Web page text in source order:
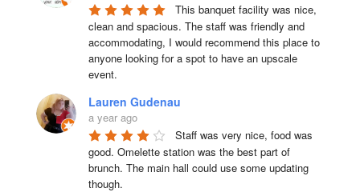
This banquet facility was nice,
clean and spacious. The staff was friendly and
accommodating, I would recommend this place to
anyone looking for a spot to have an upscale
event.
Lauren Gudenau
a year ago
Staff was very nice, food was
good. Omelette station was the best part of
brunch. The main hall could use some updating
though.